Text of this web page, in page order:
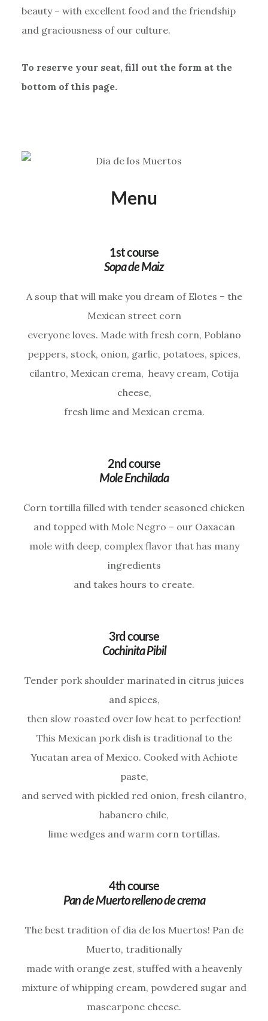
beauty – with excellent food and the friendship
and graciousness of our culture.
To reserve your seat, fill out the form at the
bottom of this page.
Menu
1st course
Sopa de Maiz
A soup that will make you dream of Elotes – the
Mexican street corn
everyone loves. Made with fresh corn, Poblano
peppers, stock, onion, garlic, potatoes, spices,
cilantro, Mexican crema, heavy cream, Cotija
cheese,
fresh lime and Mexican crema.
2nd course
Mole Enchilada
Corn tortilla filled with tender seasoned chicken
and topped with Mole Negro – our Oaxacan
mole with deep, complex flavor that has many
ingredients
and takes hours to create.
3rd course
Cochinita Pibil
Tender pork shoulder marinated in citrus juices
and spices,
then slow roasted over low heat to perfection!
This Mexican pork dish is traditional to the
Yucatan area of Mexico. Cooked with Achiote
paste,
and served with pickled red onion, fresh cilantro,
habanero chile,
lime wedges and warm corn tortillas.
4th course
Pan de Muerto relleno de crema
The best tradition of dia de los Muertos! Pan de
Muerto, traditionally
made with orange zest, stuffed with a heavenly
mixture of whipping cream, powdered sugar and
mascarpone cheese.